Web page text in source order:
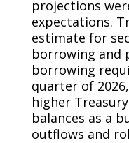
projections
expectations.
estimate for
borrowing and
borrowing
quarter of
higher
balances as a
outflows and